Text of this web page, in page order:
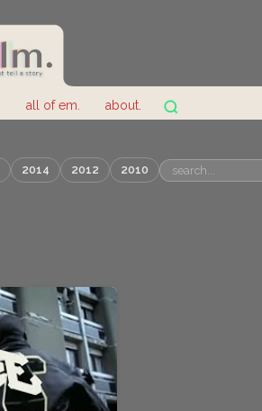
all of em. about.
2014 2012 2010